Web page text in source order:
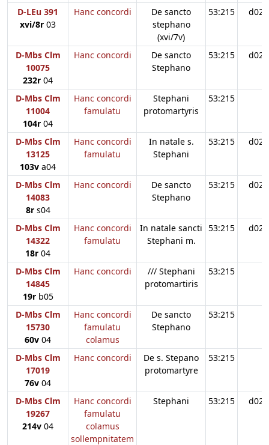
D-LEu 391
xvi/8r 03
Hanc concordi
De sancto
stephano
(xvi/7v)
53:215 d02
D-Mbs Clm
10075
232r 04
Hanc concordi
De sancto
Stephano
53:215 d02
D-Mbs Clm
11004
104r 04
Hanc concordi
famulatu
Stephani
protomartyris
53:215
D-Mbs Clm
13125
103v a04
Hanc concordi
famulatu
In natale s.
Stephani
53:215 d02
D-Mbs Clm
14083
8rs04
Hanc concordi
De sancto
Stephano
53:215 d02
D-Mbs Clm
14322
18r 04
Hanc concordi
famulatu
In natale sancti
Stephani m.
53:215 d02
D-Mbs Clm
14845
19rb05
Hanc concordi
/// Stephani
protomartiris
53:215
D-Mbs Clm
15730
60v 04
Hanc concordi
famulatu
colamus
De sancto
Stephano
53:215
D-Mbs Clm
17019
76v 04
Hanc concordi
De s. Stepano
protomartyre
53:215
D-Mbs Clm
19267
214v 04
Hanc concordi
famulatu
colamus
sollempnitatem
Stephani 53:215 d02